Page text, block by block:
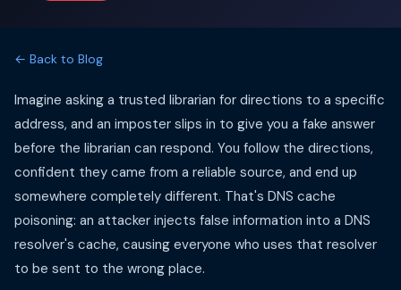
← Back to Blog
Imagine asking a trusted librarian for directions to a specific
address, and an imposter slips in to give you a fake answer
before the librarian can respond. You follow the directions,
confident they came from a reliable source, and end up
somewhere completely different. That's DNS cache
poisoning: an attacker injects false information into a DNS
resolver's cache, causing everyone who uses that resolver
to be sent to the wrong place.